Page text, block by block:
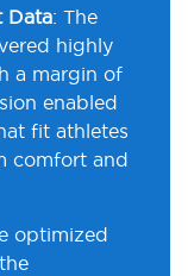
Data: The
highly
a margin of
enabled
fit athletes
comfort and
optimized